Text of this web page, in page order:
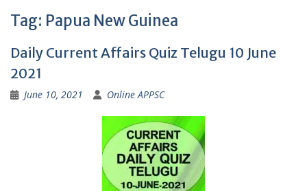
Tag: Papua New Guinea
Daily Current Affairs Quiz Telugu 10 June
2021
June 10, 2021 Online APPSC